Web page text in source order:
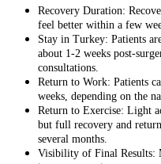
Recovery Duration:
feel better within a few
Stay in Turkey: Patients
about 1-2 weeks post-
consultations.
Return to Work: Patients
weeks, depending on the
Return to Exercise: Light
but full recovery and
several months.
Visibility of Final Results: